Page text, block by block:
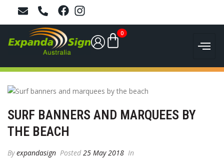
0
SURF BANNERS AND MARQUEES BY
THE BEACH
Byexpandasign Posted 25 May 2018 In